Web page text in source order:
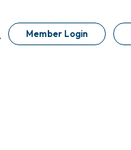
Member Login